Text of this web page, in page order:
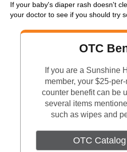
If your baby's diaper rash doesn't
your doctor to see if you should try
OTC
If you are a Sunshine
member, your $25-
counter benefit can be
several items
such as wipes and
OTC